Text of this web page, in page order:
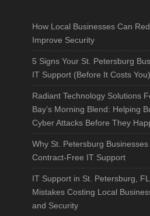
How Local Businesses Can
Improve Security
5 Signs Your St. Petersburg
IT Support (Before It Costs You)
Radiant Technology Solutions
Bay’s Morning Blend: Helping
Cyber Attacks Before They
Why St. Petersburg
Contract-Free IT Support
IT Support in St. Petersburg,
Mistakes Costing Local
and Security